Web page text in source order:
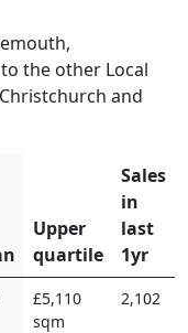
the other Local
and
Upper
quartile
Sales
in
last
1yr
£5,110
sqm
2,102